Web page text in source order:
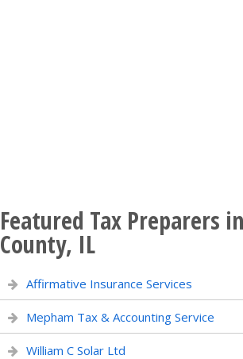
Featured Tax Preparers
County, IL
Affirmative Insurance Services
Mepham Tax & Accounting Service
William C Solar Ltd